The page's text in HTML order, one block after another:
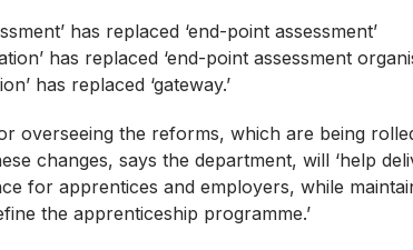
has replaced ‘end-point assessment’
has replaced ‘end-point assessment
has replaced ‘gateway.’
overseeing the reforms, which are being
changes, says the department, will ‘help
for apprentices and employers, while
the apprenticeship programme.’